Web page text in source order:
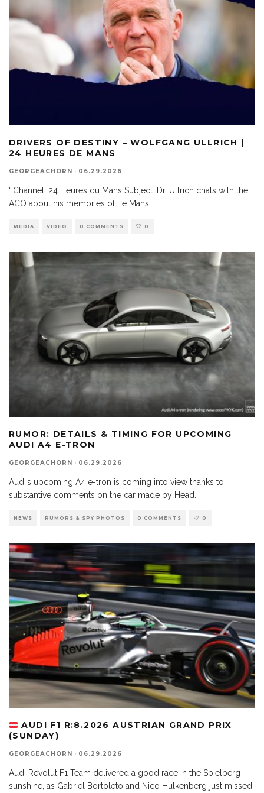
DRIVERS OF DESTINY – WOLFGANG ULLRICH |
24 HEURES DE MANS
GEORGEACHORN · 06.29.2026
‘ Channel: 24 Heures du Mans Subject: Dr. Ullrich chats with the
ACO about his memories of Le Mans.
MEDIA VIDEO 0 COMMENTS 0
RUMOR: DETAILS & TIMING FOR UPCOMING
AUDI A4 E-TRON
GEORGEACHORN · 06.29.2026
Audi’s upcoming A4 e-tron is coming into view thanks to
substantive comments on the car made by Head
NEWS RUMORS & SPY PHOTOS 0 COMMENTS 0
AUDI F1 R:8.2026 AUSTRIAN GRAND PRIX
(SUNDAY)
GEORGEACHORN · 06.29.2026
Audi Revolut F1 Team delivered a good race in the Spielberg
sunshine, as Gabriel Bortoleto and Nico Hulkenberg just missed